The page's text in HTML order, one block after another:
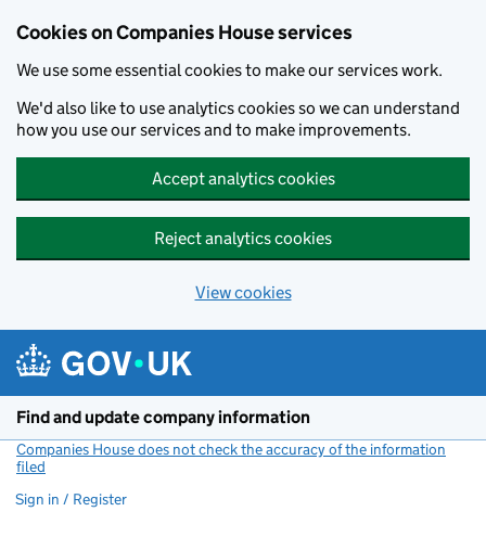
Cookies on Companies House services
We use some essential cookies to make our services work.
We'd also like to use analytics cookies so we can understand
how you use our services and to make improvements.
Accept analytics cookies
Reject analytics cookies
View cookies
Find and update company information
Companies House does not check the accuracy of the information
filed
Sign in / Register